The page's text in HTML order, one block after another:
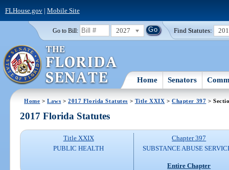
FLHouse.gov| Mobile Site
Go to Bill: 2027 Find Statutes:
Home Senators
Home >Laws >2017 Florida Statutes > Title XXIX >Chapter 397 >
2017 Florida Statutes
Title XXIX
PUBLIC HEALTH
Chapter 397
SUBSTANCE ABUSE
Entire Chapter